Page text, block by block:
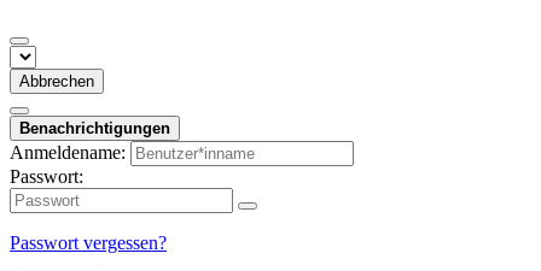
Abbrechen
Benachrichtigungen
Anmeldename:
Passwort:
Passwort vergessen?